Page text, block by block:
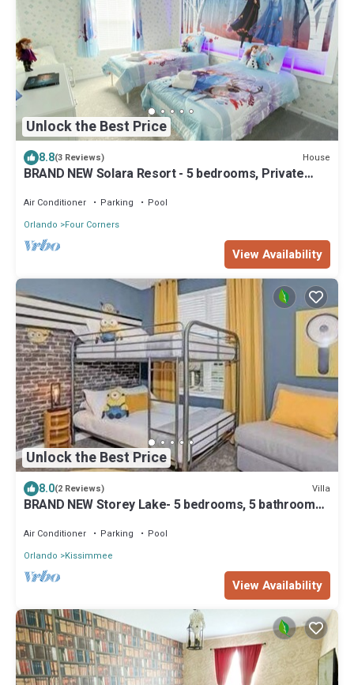
Unlock the Best Price
8.8(3 Reviews) House
BRAND NEW Solara Resort - 5 bedrooms, Private
Air Conditioner Parking
Pool
Orlando
Four Corners
View Availability
Unlock the Best Price
8.0(2 Reviews) Villa
BRAND NEW Storey Lake- 5 bedrooms, 5 bathrooms,
Air Conditioner Parking
Pool
Orlando
Kissimmee
View Availability